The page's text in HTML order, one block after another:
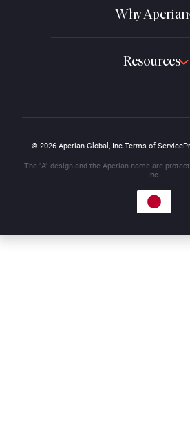
Why Aperian
Resources
© 2026 Aperian Global, Inc.Terms of Service
The "A" design and the Aperian name are
Inc.